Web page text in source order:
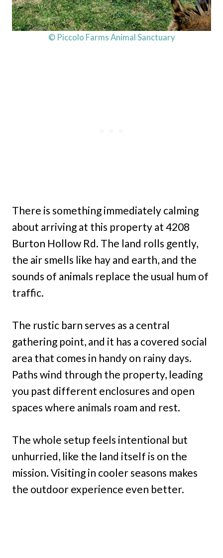
© Piccolo Farms Animal Sanctuary
There is something immediately calming
about arriving at this property at 4208
Burton Hollow Rd. The land rolls gently,
the air smells like hay and earth, and the
sounds of animals replace the usual hum of
traffic.
The rustic barn serves as a central
gathering point, and it has a covered social
area that comes in handy on rainy days.
Paths wind through the property, leading
you past different enclosures and open
spaces where animals roam and rest.
The whole setup feels intentional but
unhurried, like the land itself is on the
mission. Visiting in cooler seasons makes
the outdoor experience even better.